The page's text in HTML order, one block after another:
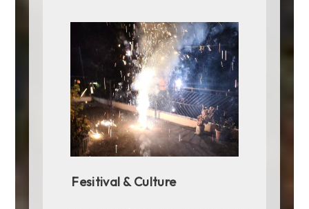
culinary experiences at these iconic establishments
are a testament to India's rich and varied
gastronomic heritage.
Fesitival & Culture